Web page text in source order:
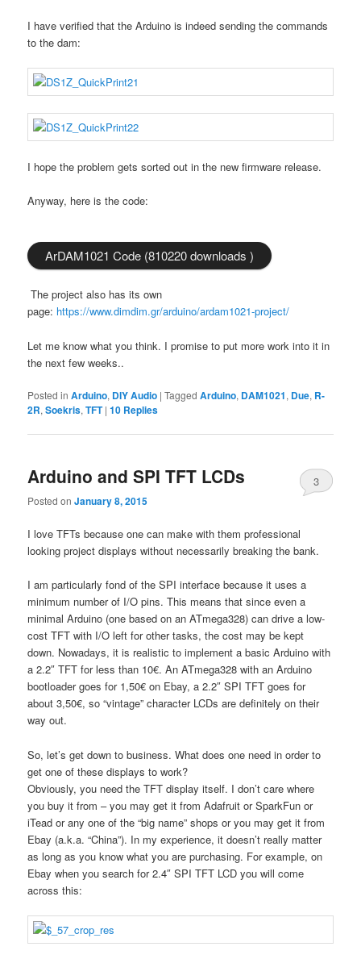
I have verified that the Arduino is indeed sending the commands
to the dam:
I hope the problem gets sorted out in the new firmware release.
Anyway, here is the code:
ArDAM1021 Code (810220 downloads )
The project also has its own
page: https://www.dimdim.gr/arduino/ardam1021-project/
Let me know what you think. I promise to put more work into it in
the next few weeks..
Posted in Arduino, DIY Audio |Tagged Arduino, DAM1021, Due, R-
2R,Soekris,TFT |10 Replies
Arduino and SPI TFT LCDs
Posted onJanuary 8, 2015
3
I love TFTs because one can make with them professional
looking project displays without necessarily breaking the bank.
I am particularly fond of the SPI interface because it uses a
minimum number of I/O pins. This means that since even a
minimal Arduino (one based on an ATmega328) can drive a low-
cost TFT with I/O left for other tasks, the cost may be kept
down. Nowadays, it is realistic to implement a basic Arduino with
a 2.2″ TFT for less than 10€. An ATmega328 with an Arduino
bootloader goes for 1,50€ on Ebay, a 2.2″ SPI TFT goes for
about 3,50€, so “vintage” character LCDs are definitely on their
way out.
So, let’s get down to business. What does one need in order to
get one of these displays to work?
Obviously, you need the TFT display itself. I don’t care where
you buy it from – you may get it from Adafruit or SparkFun or
iTead or any one of the “big name” shops or you may get it from
Ebay (a.k.a. “China”). In my experience, it doesn’t really matter
as long as you know what you are purchasing. For example, on
Ebay when you search for 2.4″ SPI TFT LCD you will come
across this: